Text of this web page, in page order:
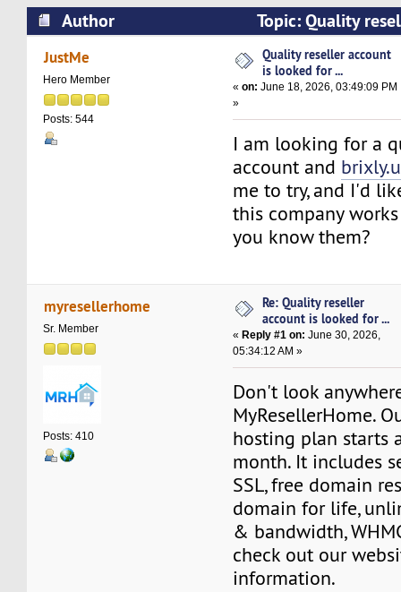
Author
Topic: Quality
for ... (Read 2356 times)
JustMe
Hero Member
Posts: 544
Quality reseller account
is looked for ...
«on: June 18, 2026, 03:49:09 PM
»
I am looking for a
account and
me to try, and I'd
this company
you know them?
myresellerhome
Sr. Member
Posts: 410
Re: Quality reseller
account is looked for ...
« Reply #1 on: June 30, 2026,
05:34:12 AM »
Don't look
MyResellerHome.
hosting plan starts
month. It includes
SSL, free domain
domain for life,
& bandwidth,
check out our
information.